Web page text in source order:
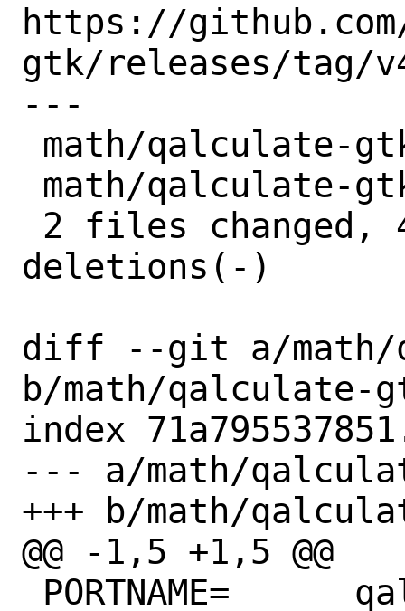
https://
gtk/releases/tag/
---
deletions(-)
diff --git a/math/
b/math/qalculate-
index
--- a/math/
+++ b/math/
@@ -1,5 +1,5 @@